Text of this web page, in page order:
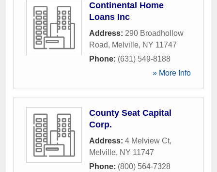
Continental Home
Loans Inc
Address: 290 Broadhollow
Road, Melville, NY 11747
Phone: (631) 549-8188
» More Info
County Seat Capital
Corp.
Address: 4 Melview Ct,
Melville, NY 11747
Phone: (800) 564-7328